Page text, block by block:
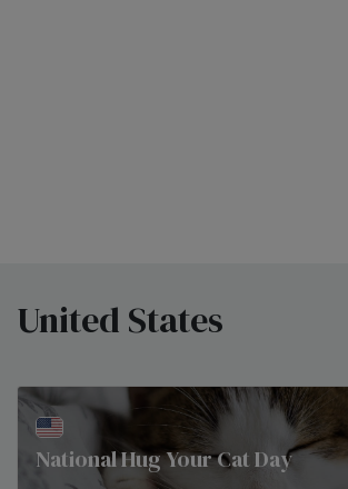
United States
National Hug Your Cat Day